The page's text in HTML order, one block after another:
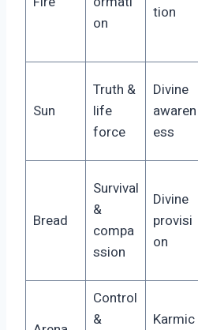
on
tion
Sun
Truth &
life
force
Divine
awaren
ess
Bread
Survival
&
compa
ssion
Divine
provisi
on
Control
&
Karmic